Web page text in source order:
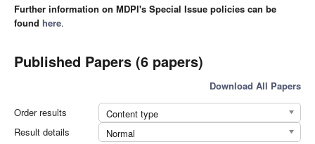
Further information on MDPI's Special Issue policies can be
found here.
Published Papers (6 papers)
Download All Papers
Order results
Content type
Result details
Normal